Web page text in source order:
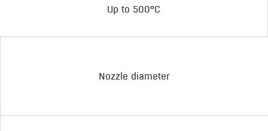
Up to 500°C
Nozzle diameter